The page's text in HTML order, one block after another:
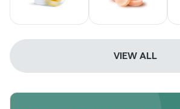
VIEW ALL